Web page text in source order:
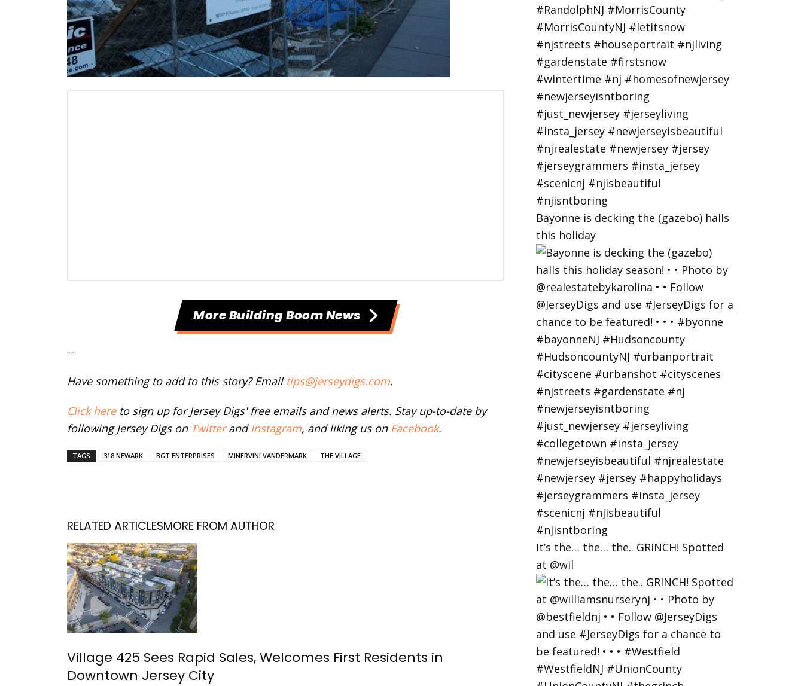
More Building Boom News
--
Have something to add to this story? Email tips@jerseydigs.com.
Click hereto sign up for Jersey Digs' free emails and news alerts. Stay up-to-date by
following Jersey Digs on Twitterand Instagram, and liking us on Facebook.
TAGS 318 NEWARK BGT ENTERPRISES MINERVINI VANDERMARK THE VILLAGE
RELATED ARTICLESMORE FROM AUTHOR
Village 425 Sees Rapid Sales, Welcomes First Residents in
Downtown Jersey City
Bayonne is decking the (gazebo) halls
this holiday
It’s the… the… the.. GRINCH! Spotted
at @wil